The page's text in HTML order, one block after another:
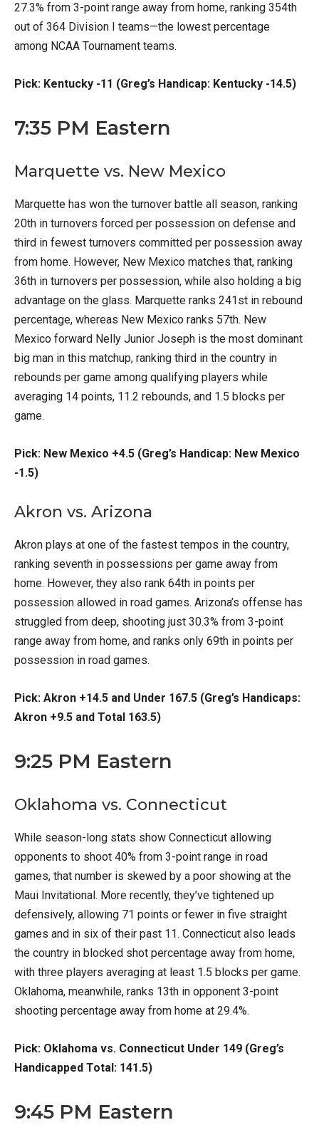
27.3% from 3-point range away from home, ranking 354th
out of 364 Division I teams—the lowest percentage
among NCAA Tournament teams.
Pick: Kentucky -11 (Greg’s Handicap: Kentucky -14.5)
7:35 PM Eastern
Marquette vs. New Mexico
Marquette has won the turnover battle all season, ranking
20th in turnovers forced per possession on defense and
third in fewest turnovers committed per possession away
from home. However, New Mexico matches that, ranking
36th in turnovers per possession, while also holding a big
advantage on the glass. Marquette ranks 241st in rebound
percentage, whereas New Mexico ranks 57th. New
Mexico forward Nelly Junior Joseph is the most dominant
big man in this matchup, ranking third in the country in
rebounds per game among qualifying players while
averaging 14 points, 11.2 rebounds, and 1.5 blocks per
game.
Pick: New Mexico +4.5 (Greg’s Handicap: New Mexico
-1.5)
Akron vs. Arizona
Akron plays at one of the fastest tempos in the country,
ranking seventh in possessions per game away from
home. However, they also rank 64th in points per
possession allowed in road games. Arizona’s offense has
struggled from deep, shooting just 30.3% from 3-point
range away from home, and ranks only 69th in points per
possession in road games.
Pick: Akron +14.5 and Under 167.5 (Greg’s Handicaps:
Akron +9.5 and Total 163.5)
9:25 PM Eastern
Oklahoma vs. Connecticut
While season-long stats show Connecticut allowing
opponents to shoot 40% from 3-point range in road
games, that number is skewed by a poor showing at the
Maui Invitational. More recently, they’ve tightened up
defensively, allowing 71 points or fewer in five straight
games and in six of their past 11. Connecticut also leads
the country in blocked shot percentage away from home,
with three players averaging at least 1.5 blocks per game.
Oklahoma, meanwhile, ranks 13th in opponent 3-point
shooting percentage away from home at 29.4%.
Pick: Oklahoma vs. Connecticut Under 149 (Greg’s
Handicapped Total: 141.5)
9:45 PM Eastern